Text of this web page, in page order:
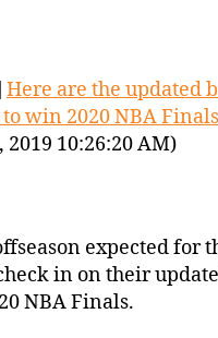
Here are the updated
win 2020 NBA Finals
2019 10:26:20 AM)
expected for
in on their
NBA Finals.